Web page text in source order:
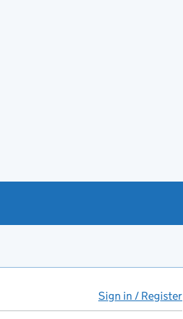
Sign in / Register